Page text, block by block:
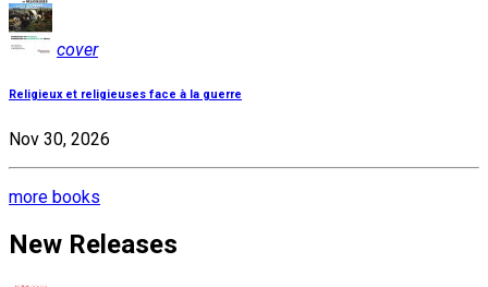
cover
Religieux et religieuses face à la guerre
Nov 30, 2026
more books
New Releases